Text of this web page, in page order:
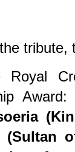
tribute,
Royal
(Sultan